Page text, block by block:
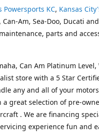
Powersports KC, Kansas
Am, Sea-Doo, Ducati
parts and
Can Am Platinum
store with a 5 Star
any and all of your
great selection of pre-
. We are financing
experience fun and